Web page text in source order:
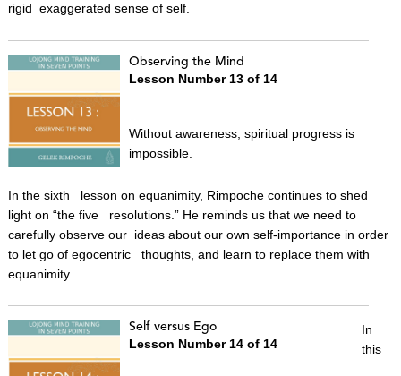
rigid exaggerated sense of self.
Observing the Mind
Lesson Number 13 of 14
Without awareness, spiritual progress is
impossible.
In the sixth lesson on equanimity, Rimpoche continues to shed
light on “the five resolutions.” He reminds us that we need to
carefully observe our ideas about our own self-importance in order
to let go of egocentric thoughts, and learn to replace them with
equanimity.
Self versus Ego
Lesson Number 14 of 14
In
this